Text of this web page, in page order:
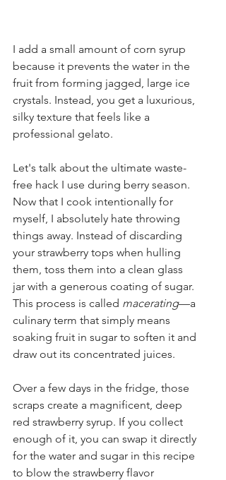
I add a small amount of corn syrup
because it prevents the water in the
fruit from forming jagged, large ice
crystals. Instead, you get a luxurious,
silky texture that feels like a
professional gelato.
Let's talk about the ultimate waste-
free hack I use during berry season.
Now that I cook intentionally for
myself, I absolutely hate throwing
things away. Instead of discarding
your strawberry tops when hulling
them, toss them into a clean glass
jar with a generous coating of sugar.
This process is called macerating—a
culinary term that simply means
soaking fruit in sugar to soften it and
draw out its concentrated juices.
Over a few days in the fridge, those
scraps create a magnificent, deep
red strawberry syrup. If you collect
enough of it, you can swap it directly
for the water and sugar in this recipe
to blow the strawberry flavor